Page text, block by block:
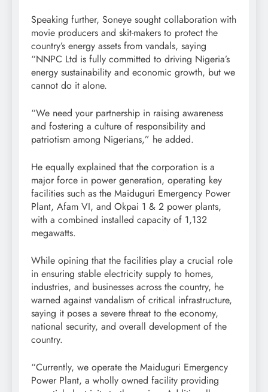
Speaking further, Soneye sought collaboration with
movie producers and skit-makers to protect the
country’s energy assets from vandals, saying
“NNPC Ltd is fully committed to driving Nigeria’s
energy sustainability and economic growth, but we
cannot do it alone.
“We need your partnership in raising awareness
and fostering a culture of responsibility and
patriotism among Nigerians,” he added.
He equally explained that the corporation is a
major force in power generation, operating key
facilities such as the Maiduguri Emergency Power
Plant, Afam VI, and Okpai 1 & 2 power plants,
with a combined installed capacity of 1,132
megawatts.
While opining that the facilities play a crucial role
in ensuring stable electricity supply to homes,
industries, and businesses across the country, he
warned against vandalism of critical infrastructure,
saying it poses a severe threat to the economy,
national security, and overall development of the
country.
“Currently, we operate the Maiduguri Emergency
Power Plant, a wholly owned facility providing